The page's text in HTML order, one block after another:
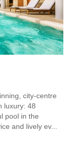
city-centre
luxury: 48
pool in the
and lively ev...